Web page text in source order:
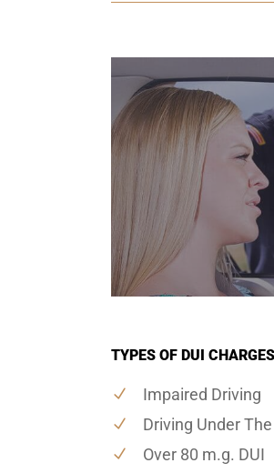
TYPES OF DUI
Impaired Driving
Driving Under
Over 80 m.g. DUI